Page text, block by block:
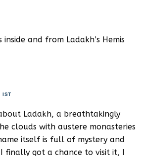
inside and from Ladakh’s Hemis
IST
Ladakh, a breathtakingly
clouds with austere monasteries
itself is full of mystery and
I finally got a chance to visit it, I